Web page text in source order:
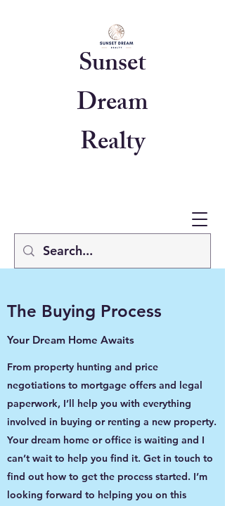
Sunset
Dream
Realty
The Buying Process
Your Dream Home Awaits
From property hunting and price
negotiations to mortgage offers and legal
paperwork, I’ll help you with everything
involved in buying or renting a new property.
Your dream home or office is waiting and I
can’t wait to help you find it. Get in touch to
find out how to get the process started. I’m
looking forward to helping you on this